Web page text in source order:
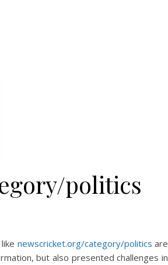
politics
newscricket.org/category/politics are
but also presented challenges in